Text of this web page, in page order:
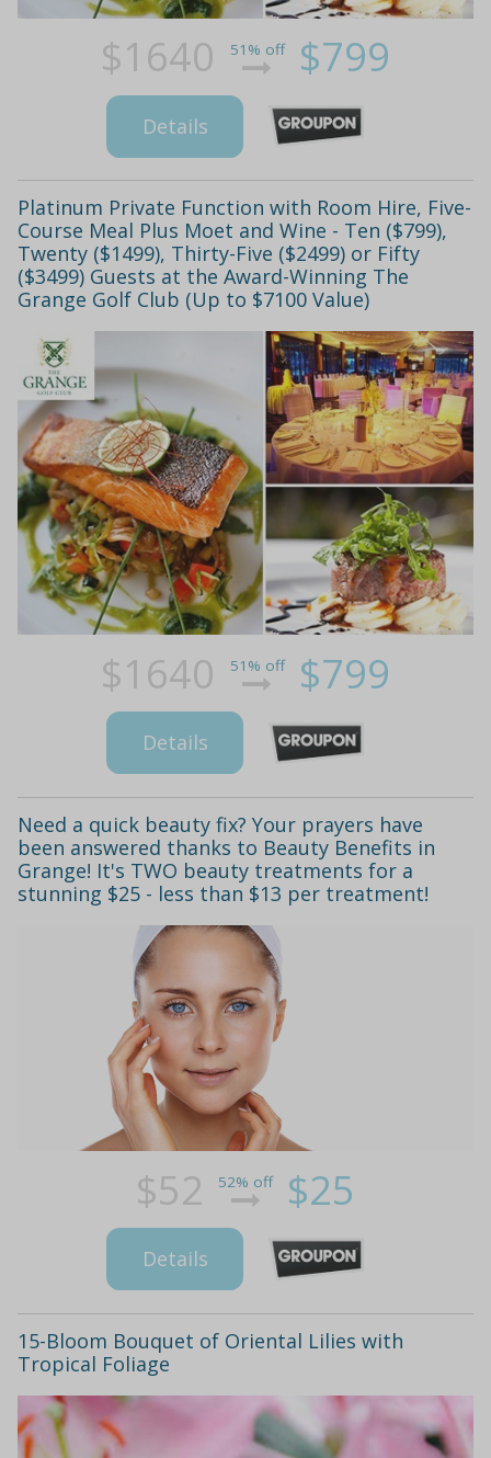
$1640 51% off $799
Details
Platinum Private Function with Room Hire, Five-
Course Meal Plus Moet and Wine - Ten ($799),
Twenty ($1499), Thirty-Five ($2499) or Fifty
($3499) Guests at the Award-Winning The
Grange Golf Club (Up to $7100 Value)
$1640 51% off $799
Details
Need a quick beauty fix? Your prayers have
been answered thanks to Beauty Benefits in
Grange! It's TWO beauty treatments for a
stunning $25 - less than $13 per treatment!
$52 52% off $25
Details
15-Bloom Bouquet of Oriental Lilies with
Tropical Foliage